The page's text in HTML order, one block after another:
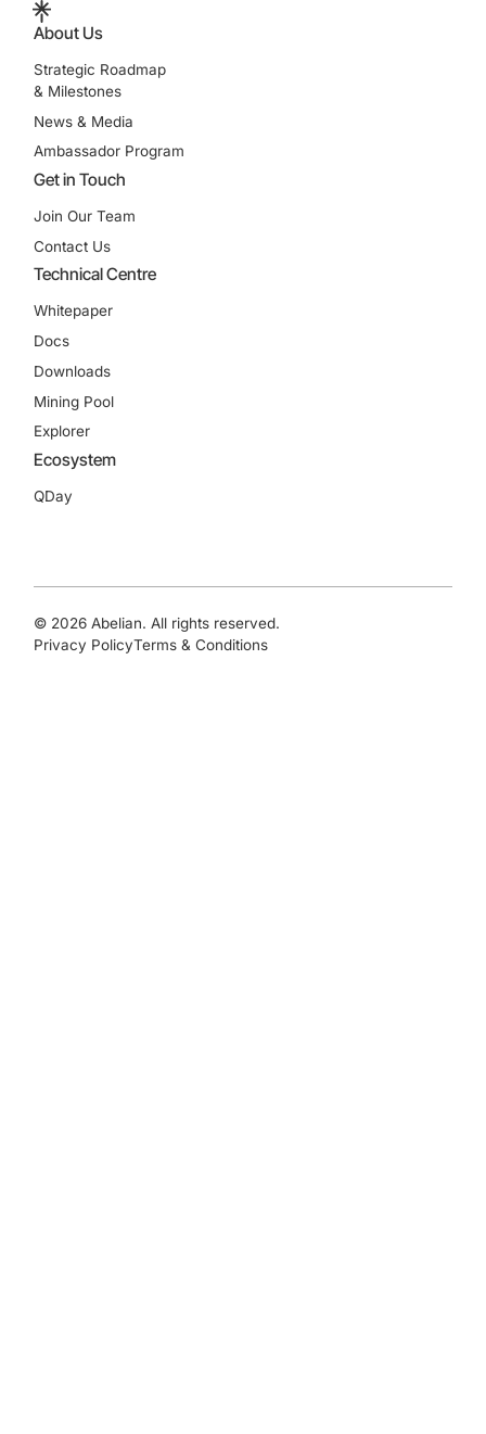
About Us
Strategic Roadmap
& Milestones
News & Media
Ambassador Program
Get in Touch
Join Our Team
Contact Us
Technical Centre
Whitepaper
Docs
Downloads
Mining Pool
Explorer
Ecosystem
QDay
© 2026 Abelian. All rights reserved.
Privacy PolicyTerms & Conditions